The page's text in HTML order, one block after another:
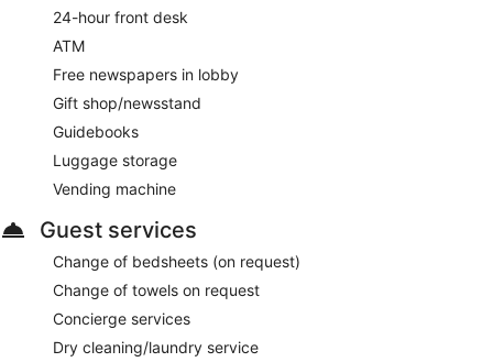
24-hour front desk
ATM
Free newspapers in lobby
Gift shop/newsstand
Guidebooks
Luggage storage
Vending machine
Guest services
Change of bedsheets (on request)
Change of towels on request
Concierge services
Dry cleaning/laundry service